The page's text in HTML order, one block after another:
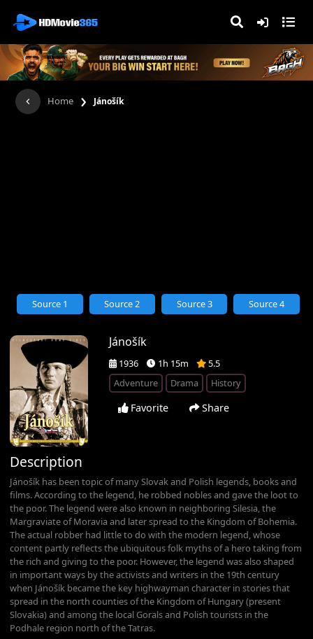
Home › Jánošík
Jánošík
1936 1h 15m
5.5
Adventure
Drama History
Favorite Share
Source 1 Source 2 Source 3 Source 4
Description
Jánošík has been topic of many Slovak and Polish legends, books and
films. According to the legend, he robbed nobles and gave the loot to
the poor. The legend were also known in neighboring Silesia, the
Margraviate of Moravia and later spread to the Kingdom of Bohemia.
The actual robber had little to do with the modern legend, whose
content partly reflects the ubiquitous folk myths of a hero taking from
the rich and giving to the poor. However, the legend was also shaped
in important ways by the activists and writers in the 19th century
when Jánošík became the key highwayman character in stories that
spread in the north counties of the Kingdom of Hungary (present
Slovakia) and among the local Gorals and Polish tourists in the
Podhale region north of the Tatras.